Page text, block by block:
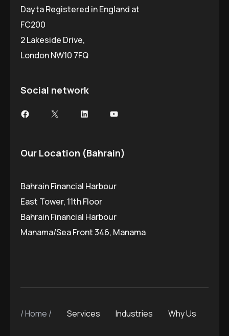
Dayta Registered in England at
FC200
2 Lakeside Drive,
London NW10 7FQ
Social network
Our Location (Bahrain)
Bahrain Financial Harbour
East Tower, 11th Floor
Bahrain Financial Harbour
Manama/Sea Front 346, Manama
Home Services Industries Why Us